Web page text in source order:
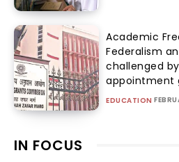
Academic
Federalism
challenged by
appointment
EDUCATION
IN FOCUS